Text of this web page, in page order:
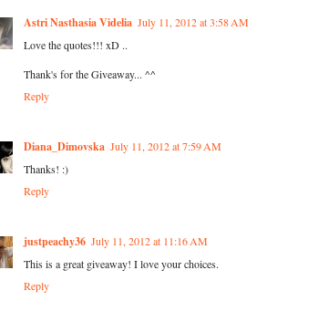
Astri Nasthasia Videlia July 11, 2012 at 3:58 AM
Love the quotes!!! xD ..
Thank's for the Giveaway... ^^
Reply
Diana_Dimovska July 11, 2012 at 7:59 AM
Thanks! :)
Reply
justpeachy36 July 11, 2012 at 11:16 AM
This is a great giveaway! I love your choices.
Reply